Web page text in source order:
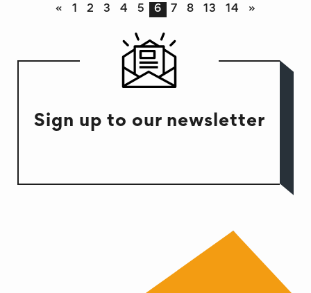
«
1 2 3 4 5 6 7 8 13 14 »
Sign up to our newsletter